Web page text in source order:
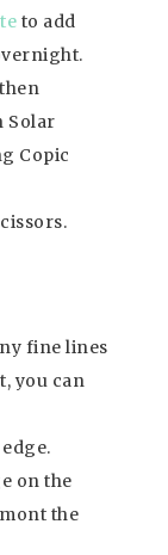
to add
Solar
Copic
fine lines
you can
on the
the